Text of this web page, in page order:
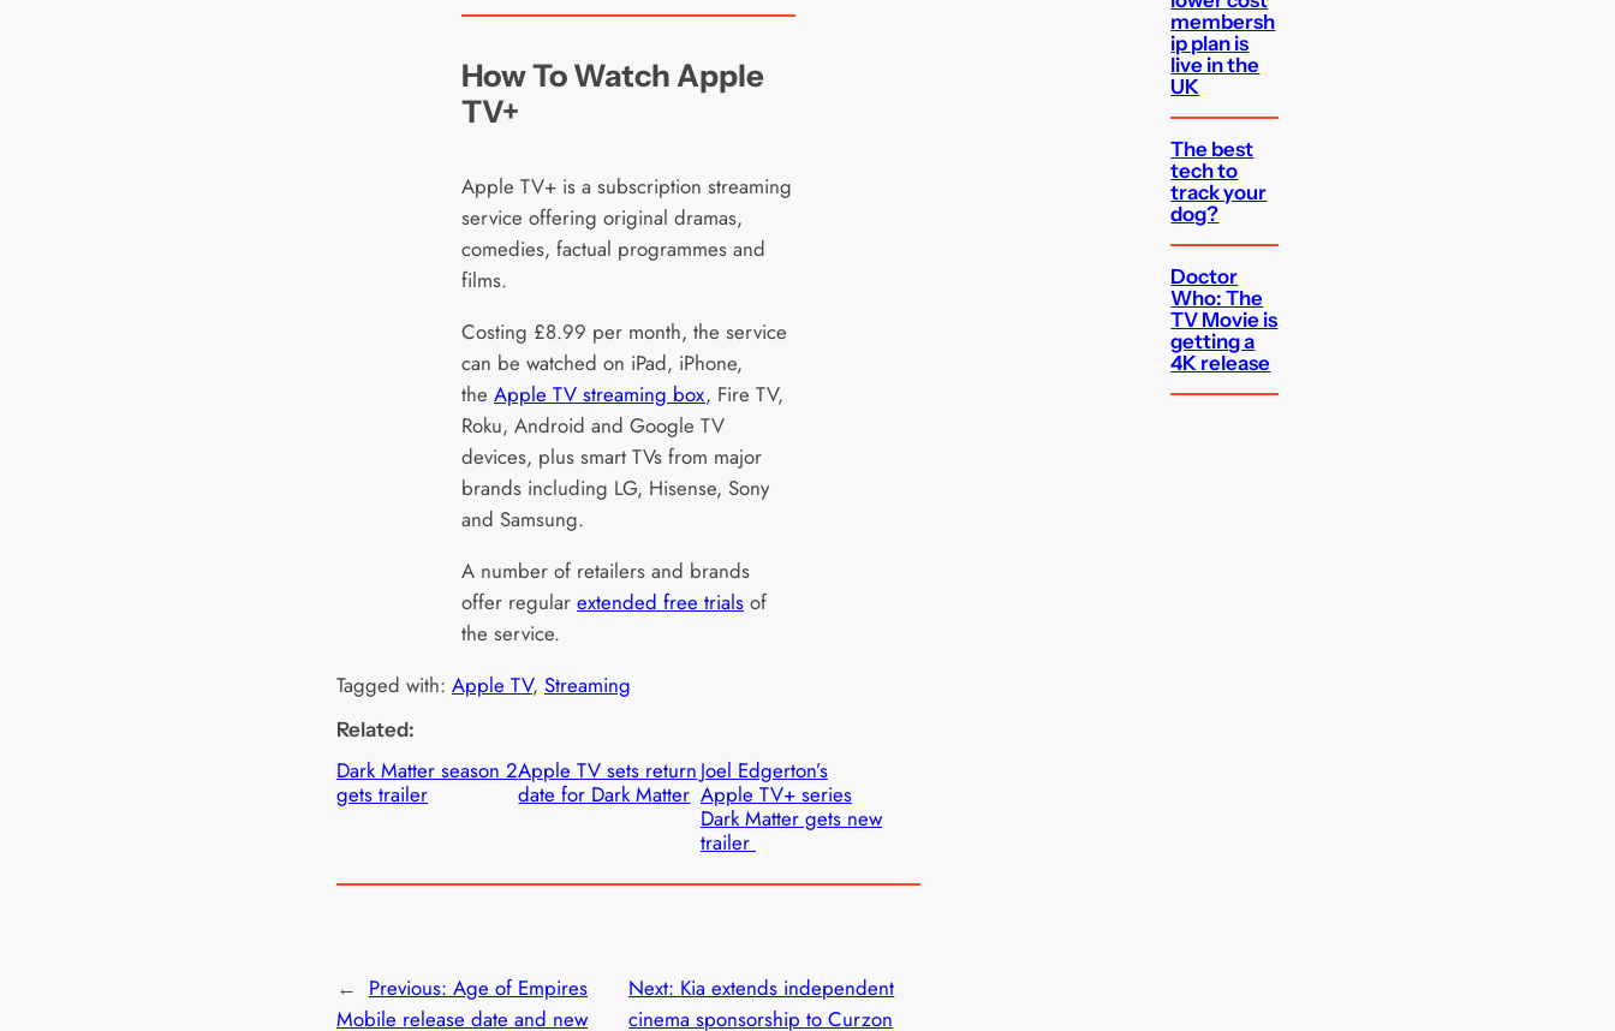
How To Watch Apple
TV+
Apple TV+ is a subscription streaming
service offering original dramas,
comedies, factual programmes and
films.
Costing £8.99 per month, the service
can be watched on iPad, iPhone,
the Apple TV streaming box, Fire TV,
Roku, Android and Google TV
devices, plus smart TVs from major
brands including LG, Hisense, Sony
and Samsung.
A number of retailers and brands
offer regular extended free trials of
the service.
Tagged with: Apple TV, Streaming
Related:
Dark Matter season 2
gets trailer
Apple TV sets return
date for Dark Matter
Joel Edgerton’s
Apple TV+ series
Dark Matter gets new
trailer
← Previous: Age of Empires
Mobile release date and new
Next: Kia extends independent
cinema sponsorship to Curzon
membersh
ip plan is
live in the
UK
The best
tech to
track your
dog?
Doctor
Who: The
TV Movie is
getting a
4K release